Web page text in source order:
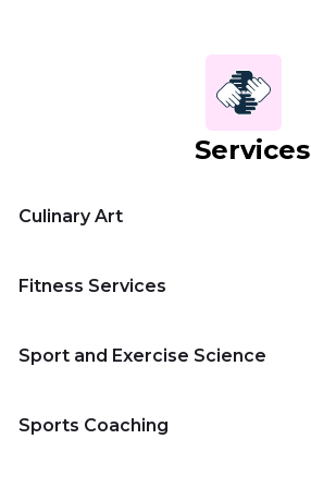
Services
Culinary Art
Fitness Services
Sport and Exercise Science
Sports Coaching